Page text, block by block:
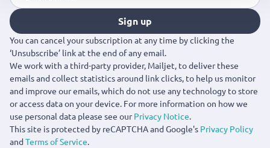
Sign up
You can cancel your subscription at any time by clicking the
‘Unsubscribe’ link at the end of any email.
We work with a third-party provider, Mailjet, to deliver these
emails and collect statistics around link clicks, to help us monitor
and improve our emails, which do not use any technology to store
or access data on your device. For more information on how we
use personal data please see ourPrivacy Notice.
This site is protected by reCAPTCHA and Google's Privacy Policy
andTerms of Service.